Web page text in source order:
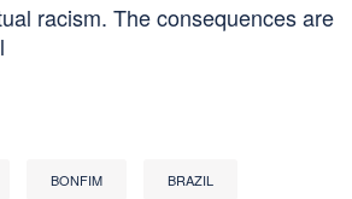
racism. The consequences are
BONFIM BRAZIL